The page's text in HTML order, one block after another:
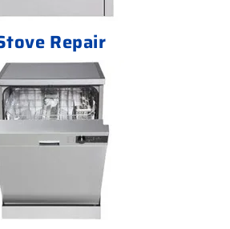
Repair